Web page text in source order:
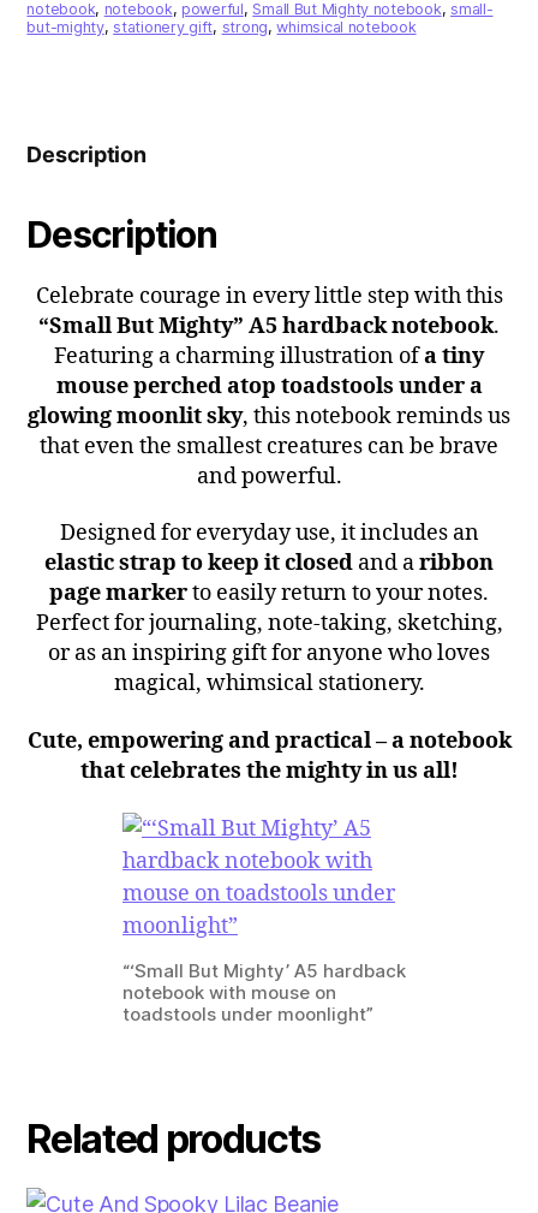
Toadstools
notebook, notebook, powerful, Small But Mighty notebook,small-
but-mighty,stationery gift, strong,whimsical notebook
Description
Description
Celebrate courage in every little step with this
“Small But Mighty” A5 hardback notebook.
Featuring a charming illustration ofa tiny
mouse perched atop toadstools under a
glowing moonlit sky, this notebook reminds us
that even the smallest creatures can be brave
and powerful.
Designed for everyday use, it includes an
elastic strap to keep it closed and aribbon
page markerto easily return to your notes.
Perfect for journaling, note-taking, sketching,
or as an inspiring gift for anyone who loves
magical, whimsical stationery.
Cute, empowering and practical – a notebook
that celebrates the mighty in us all!
“‘Small But Mighty’ A5 hardback
notebook with mouse on
toadstools under moonlight”
Related products